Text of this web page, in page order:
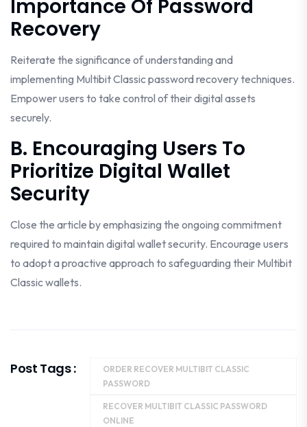
Importance Of Password
Recovery
Reiterate the significance of understanding and
implementing Multibit Classic password recovery techniques.
Empower users to take control of their digital assets
securely.
B. Encouraging Users To
Prioritize Digital Wallet
Security
Close the article by emphasizing the ongoing commitment
required to maintain digital wallet security. Encourage users
to adopt a proactive approach to safeguarding their Multibit
Classic wallets.
Post Tags :
ORDER RECOVER MULTIBIT CLASSIC
PASSWORD
RECOVER MULTIBIT CLASSIC PASSWORD
ONLINE